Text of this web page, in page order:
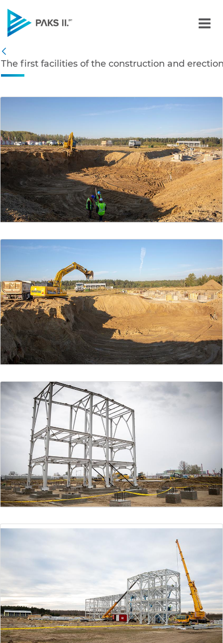
Navigation
The first facilities of the
Back
The first facilities of the construction and